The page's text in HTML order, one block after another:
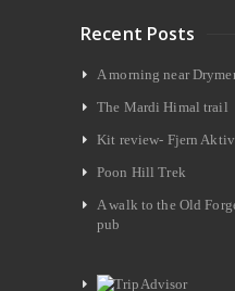
Recent Posts
A morning near
The Mardi Himal trail
Kit review- Fjern
Poon Hill Trek
A walk to the Old
pub